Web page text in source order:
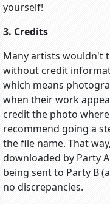
yourself!
3. Credits
Many artists wouldn't
without credit
which means
when their work
credit the photo
recommend going a
the file name. That
downloaded by Party
being sent to Party B
no discrepancies.